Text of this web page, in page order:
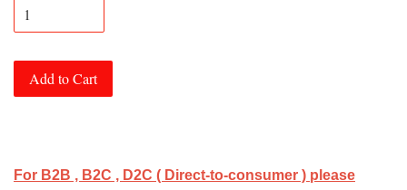
Add to Cart
For B2B , B2C , D2C ( Direct-to-consumer ) please